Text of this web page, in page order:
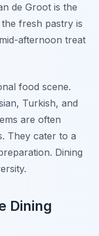
de Groot is the
fresh pastry is
afternoon treat
food scene.
Turkish, and
are often
They cater to a
Dining
Dining